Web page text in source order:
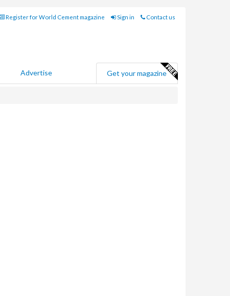
Register for World Cement magazine Sign in Contact us
Advertise Get your magazine